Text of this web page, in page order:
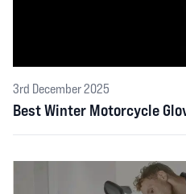
3rd December 2025
Best Winter Motorcycle